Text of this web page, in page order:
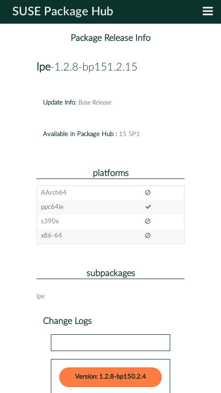
SUSE Package Hub
Package Release Info
lpe-1.2.8-bp151.2.15
Update Info: Base Release
Available in Package Hub : 15 SP1
platforms
AArch64
ppc64le
s390x
x86-64
subpackages
lpe
Change Logs
Version: 1.2.8-bp150.2.4